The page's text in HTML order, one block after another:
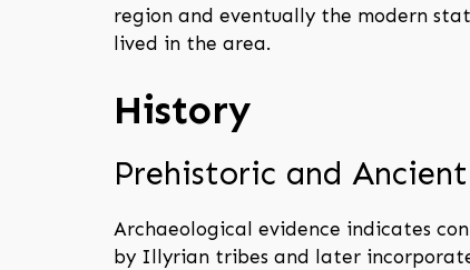
region and eventually the modern
lived in the area.
History
Prehistoric and
Archaeological evidence indicates
by Illyrian tribes and later